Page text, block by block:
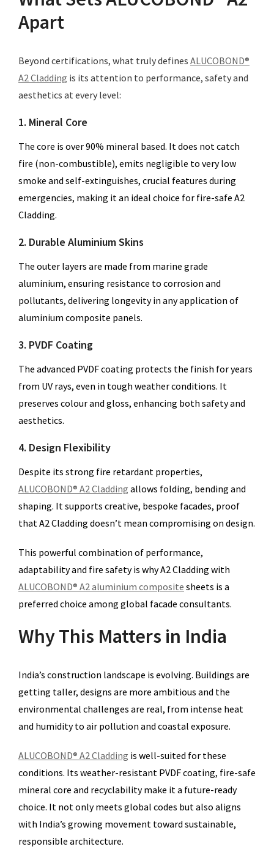
Apart
Beyond certifications, what truly defines ALUCOBOND®
A2 Cladding is its attention to performance, safety and
aesthetics at every level:
1. Mineral Core
The core is over 90% mineral based. It does not catch
fire (non-combustible), emits negligible to very low
smoke and self-extinguishes, crucial features during
emergencies, making it an ideal choice for fire-safe A2
Cladding.
2. Durable Aluminium Skins
The outer layers are made from marine grade
aluminium, ensuring resistance to corrosion and
pollutants, delivering longevity in any application of
aluminium composite panels.
3. PVDF Coating
The advanced PVDF coating protects the finish for years
from UV rays, even in tough weather conditions. It
preserves colour and gloss, enhancing both safety and
aesthetics.
4. Design Flexibility
Despite its strong fire retardant properties,
ALUCOBOND® A2 Cladding allows folding, bending and
shaping. It supports creative, bespoke facades, proof
that A2 Cladding doesn’t mean compromising on design.
This powerful combination of performance,
adaptability and fire safety is why A2 Cladding with
ALUCOBOND® A2 aluminium composite sheets is a
preferred choice among global facade consultants.
Why This Matters in India
India’s construction landscape is evolving. Buildings are
getting taller, designs are more ambitious and the
environmental challenges are real, from intense heat
and humidity to air pollution and coastal exposure.
ALUCOBOND® A2 Cladding is well-suited for these
conditions. Its weather-resistant PVDF coating, fire-safe
mineral core and recyclability make it a future-ready
choice. It not only meets global codes but also aligns
with India’s growing movement toward sustainable,
responsible architecture.